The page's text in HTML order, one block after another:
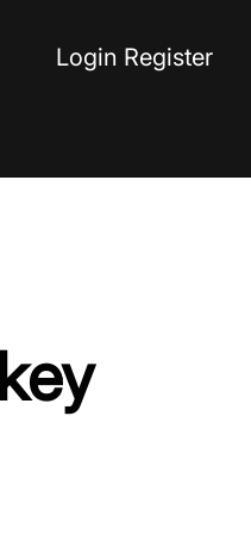
Login Register